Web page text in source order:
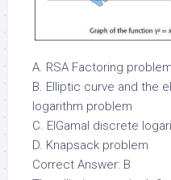
A. RSA Factoring problem
B. Elliptic curve and the
logarithm problem
C. ElGamal discrete
D. Knapsack problem
Correct Answer: B